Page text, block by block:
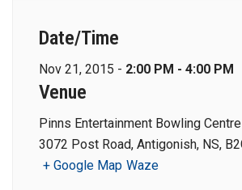
Date/Time
Nov 21, 2015 - 2:00 PM - 4:00 PM
Venue
Pinns Entertainment Bowling Centre
3072 Post Road, Antigonish, NS,
+ Google Map Waze